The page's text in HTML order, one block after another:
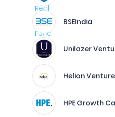
BSEIndia
Unilazer
Helion
HPE Growth